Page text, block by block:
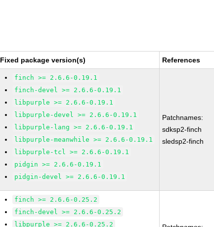
Fixed package version(s) References
finch >= 2.6.6-0.19.1
finch-devel >= 2.6.6-0.19.1
libpurple >= 2.6.6-0.19.1
libpurple-devel >= 2.6.6-0.19.1
libpurple-lang >= 2.6.6-0.19.1
libpurple-meanwhile >= 2.6.6-0.19.1
libpurple-tcl >= 2.6.6-0.19.1
pidgin >= 2.6.6-0.19.1
pidgin-devel >= 2.6.6-0.19.1
Patchnames:
sdksp2-finch
sledsp2-finch
finch >= 2.6.6-0.25.2
finch-devel >= 2.6.6-0.25.2
libpurple >= 2.6.6-0.25.2